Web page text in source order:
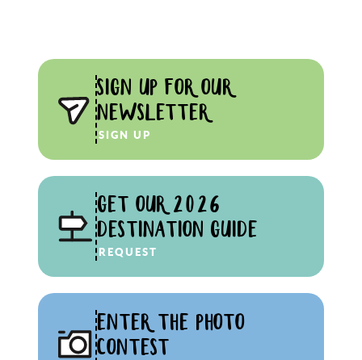
SIGN UP FOR OUR
NEWSLETTER
SIGN UP
GET OUR 2026
DESTINATION GUIDE
REQUEST
ENTER THE PHOTO
CONTEST